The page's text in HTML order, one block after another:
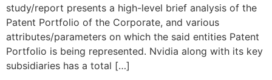
study/report presents a high-level brief analysis of the
Patent Portfolio of the Corporate, and various
attributes/parameters on which the said entities Patent
Portfolio is being represented. Nvidia along with its key
subsidiaries has a total […]